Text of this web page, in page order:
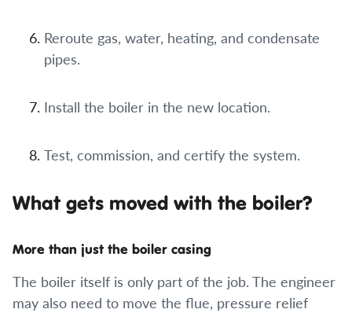
Reroute gas, water, heating, and condensate
pipes.
Install the boiler in the new location.
Test, commission, and certify the system.
What gets moved with the boiler?
More than just the boiler casing
The boiler itself is only part of the job. The engineer
may also need to move the flue, pressure relief